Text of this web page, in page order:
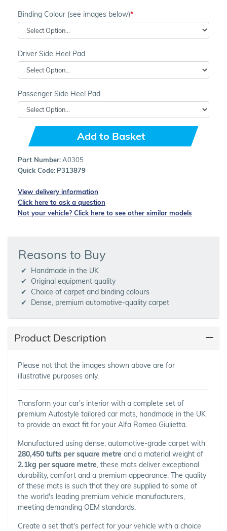
Binding Colour (see images below)
Driver Side Heel Pad
Passenger Side Heel Pad
Add to Basket
Part Number:A0305
Quick Code: P313879
View delivery information
Click here to ask a question
Not your vehicle? Click here to see other similar models
Reasons to Buy
Handmade in the UK
Original equipment quality
Choice of carpet and binding colours
Dense, premium automotive-quality carpet
Product Description
Please not that the images shown above are for
illustrative purposes only.
Transform your car's interior with a complete set of
premium Autostyle tailored car mats, handmade in the UK
to provide an exact fit for your Alfa Romeo Giulietta.
Manufactured using dense, automotive-grade carpet with
280,450 tufts per square metre and a material weight of
2.1kg per square metre, these mats deliver exceptional
durability, comfort and a premium appearance. The quality
of these mats is such that they are supplied to some of
the world's leading premium vehicle manufacturers,
meeting demanding OEM standards.
Create a set that's perfect for your vehicle with a choice